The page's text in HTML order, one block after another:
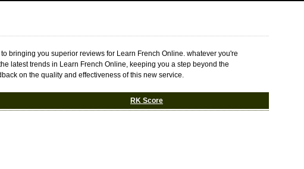
bringing you superior reviews for Learn French Online. whatever you're
latest trends in Learn French Online, keeping you a step beyond the
on the quality and effectiveness of this new service.
RK Score